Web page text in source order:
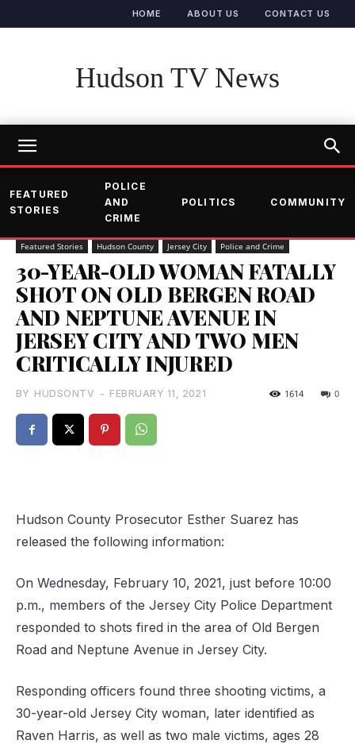
HOME ABOUT US CONTACT US
Hudson TV News
FEATURED
STORIES
POLICE
AND
CRIME
POLITICS COMMUNITY
Featured Stories Hudson County Jersey City Police and Crime
30-YEAR-OLD WOMAN FATALLY
SHOT ON OLD BERGEN ROAD
AND NEPTUNE AVENUE IN
JERSEY CITY AND TWO MEN
CRITICALLY INJURED
BY HUDSONTV - FEBRUARY 11, 2021 0
1614
Hudson County Prosecutor Esther Suarez has
released the following information:
On Wednesday, February 10, 2021, just before 10:00
p.m., members of the Jersey City Police Department
responded to shots fired in the area of Old Bergen
Road and Neptune Avenue in Jersey City.
Responding officers found three shooting victims, a
30-year-old Jersey City woman, later identified as
Raven Harris, as well as two male victims, ages 28